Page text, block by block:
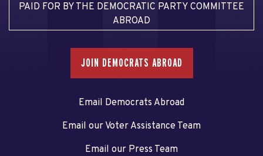
PAID FOR BY THE DEMOCRATIC PARTY COMMITTEE
ABROAD
JOIN DEMOCRATS ABROAD
Email Democrats Abroad
Email our Voter Assistance Team
Email our Press Team